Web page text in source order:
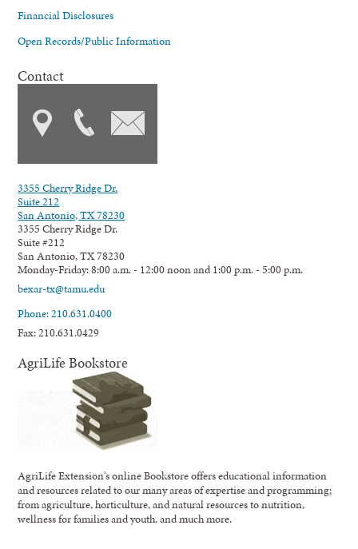
Financial Disclosures
Open Records/Public Information
Contact
3355 Cherry Ridge Dr.
Suite 212
San Antonio, TX 78230
3355 Cherry Ridge Dr.
Suite #212
San Antonio, TX 78230
Monday-Friday: 8:00 a.m. - 12:00 noon and 1:00 p.m. - 5:00 p.m.
bexar-tx@tamu.edu
Phone: 210.631.0400
Fax: 210.631.0429
AgriLife Bookstore
AgriLife Extension's online Bookstore offers educational information
and resources related to our many areas of expertise and programming;
from agriculture, horticulture, and natural resources to nutrition,
wellness for families and youth, and much more.